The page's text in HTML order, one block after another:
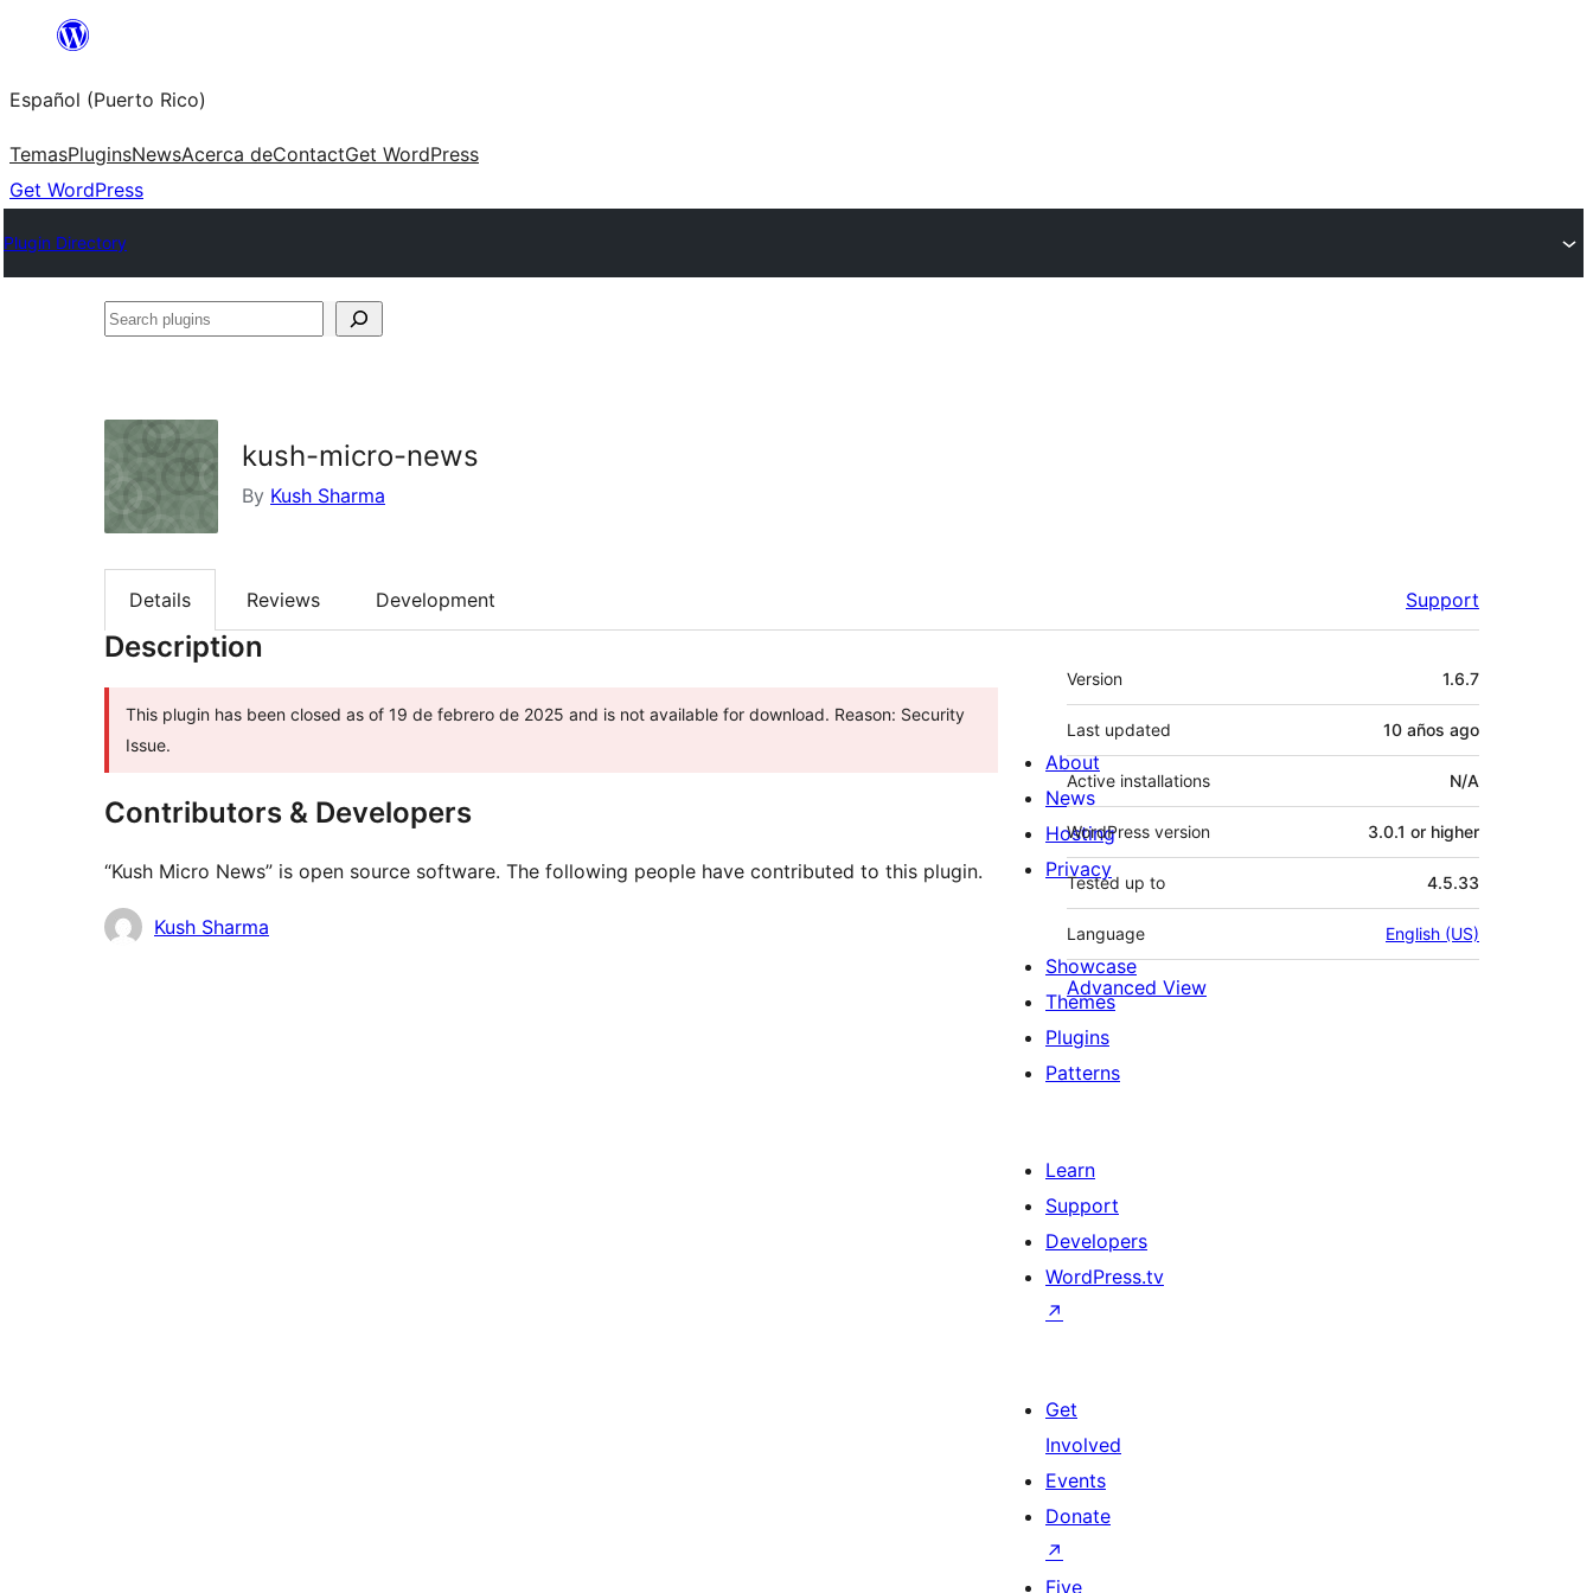
content
Español (Puerto Rico)
TemasPluginsNewsAcerca deContactGet WordPress
Get WordPress
Plugin Directory
Search
kush-micro-news
By Kush Sharma
Details Reviews Development Support
Description
This plugin has been closed as of 19 de febrero de 2025 and is not available for download. Reason: Security
Issue.
Contributors & Developers
“Kush Micro News” is open source software. The following people have contributed to this plugin.
Contributors
Kush Sharma
Meta
Version 1.6.7
Last updated 10 años ago
Active installations N/A
WordPress version 3.0.1 or higher
Tested up to 4.5.33
Language English (US)
Advanced View
About
News
Hosting
Privacy
Showcase
Themes
Plugins
Patterns
Learn
Support
Developers
WordPress.tv
↗
Get
Involved
Events
Donate
↗
Five